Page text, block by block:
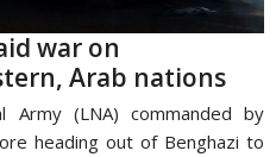
war on
Arab nations
Army (LNA) commanded by
heading out of Benghazi to